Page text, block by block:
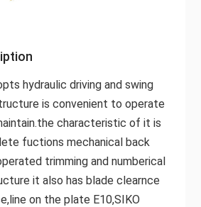
hydraulic driving and swing
is convenient to operate
characteristic of it is
fuctions mechanical back
trimming and numberical
it also has blade clearnce
on the plate E10,SIKO